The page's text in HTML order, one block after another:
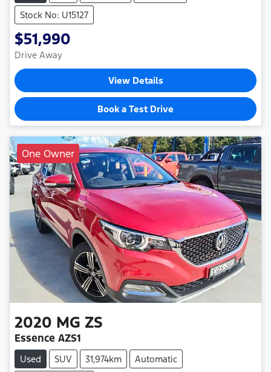
Stock No: U15127
$51,990
Drive Away
View Details
Book a Test Drive
One Owner
2020 MG ZS
Essence AZS1
Used SUV 31,974km
Automatic